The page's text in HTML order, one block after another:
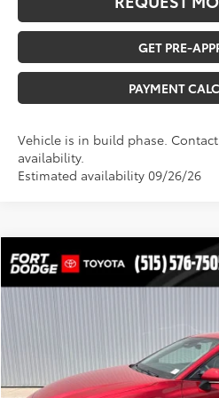
GET PRE-
PAYMENT
Vehicle is in build phase.
availability.
Estimated availability 09/26/26
2026Toyota CamryLE
VIN: 4T1DBADK5TU065268
In Stock
$5,808
SAVINGS
Less
TSRP:
Compare Vehicle